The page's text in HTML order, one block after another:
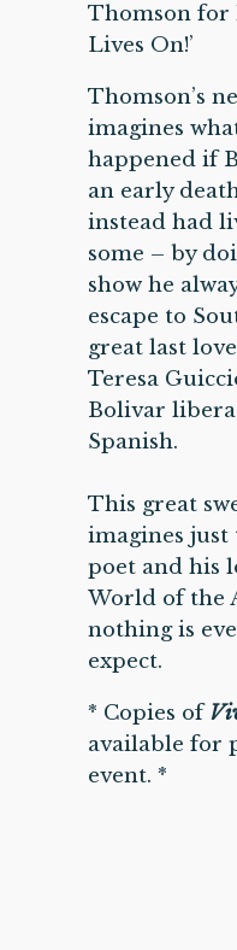
Thomson for
Lives On!’
Thomson’s
imagines
happened if
an early
instead had
some – by
show he
escape to
great last
Teresa
Bolivar
Spanish.
This great
imagines just
poet and his
World of the
nothing is
expect.
* Copies of
available for
event. *